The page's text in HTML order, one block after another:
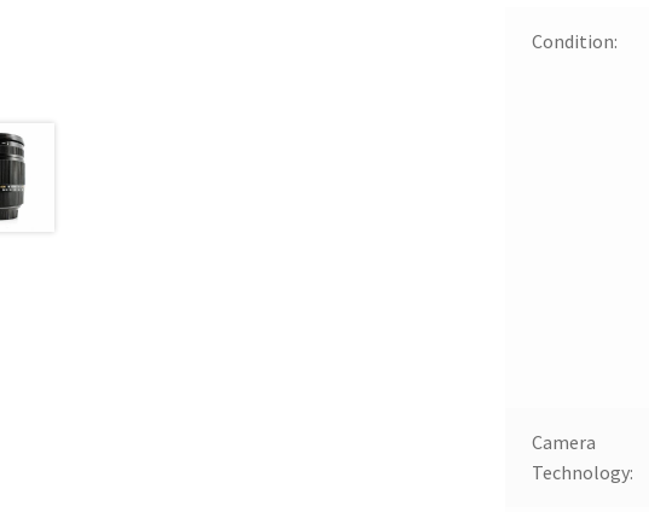
Condition:
Camera
Technology: